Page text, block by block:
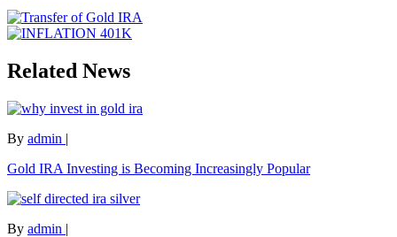
Related News
By admin |
Gold IRA Investing is Becoming Increasingly Popular
By admin |